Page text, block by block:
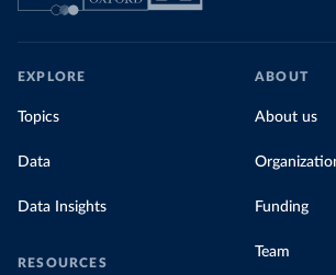
EXPLORE
Topics
Data
Data Insights
RESOURCES
ABOUT
About us
Funding
Team